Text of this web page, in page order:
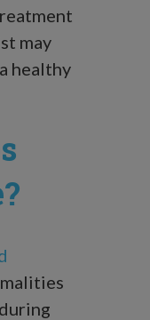
may
healthy